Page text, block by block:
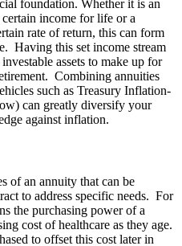
foundation. Whether it is an
income for life or a
rate of return, this can form
Having this set income stream
assets to make up for
Combining annuities
such as Treasury Inflation-
can greatly diversify your
against inflation.
of an annuity that can be
to address specific needs. For
the purchasing power of a
cost of healthcare as they age.
to offset this cost later in